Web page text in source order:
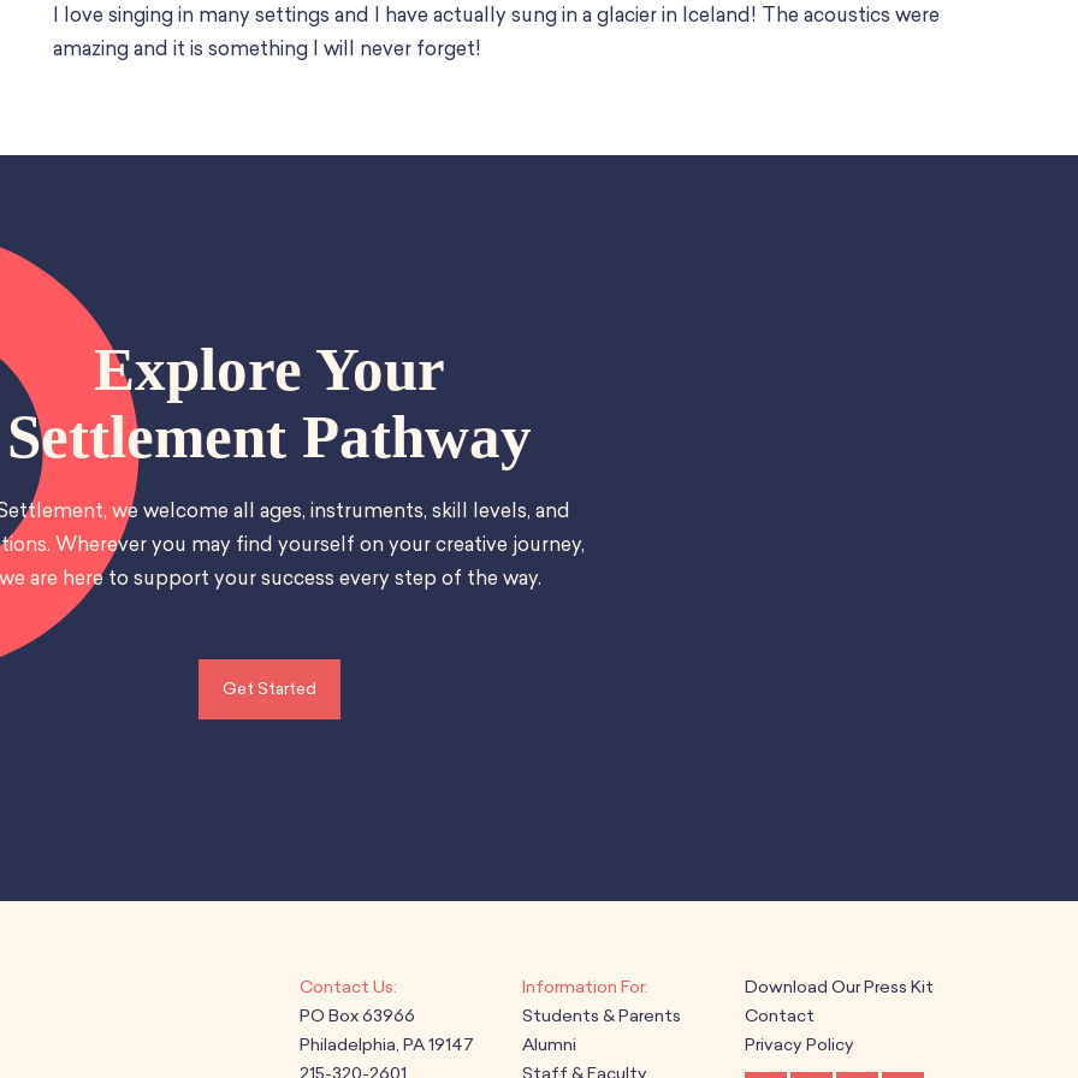
I love singing in many settings and I have actually sung in a glacier in Iceland! The acoustics were
amazing and it is something I will never forget!
Explore Your
Settlement Pathway
we welcome all ages, instruments, skill levels, and
Wherever you may find yourself on your creative journey,
are here to support your success every step of the way.
Get Started
PO Box 63966
Philadelphia, PA 19147
215-320-2601
Students & Parents
Alumni
Staff & Faculty
Download Our Press Kit
Contact
Privacy Policy